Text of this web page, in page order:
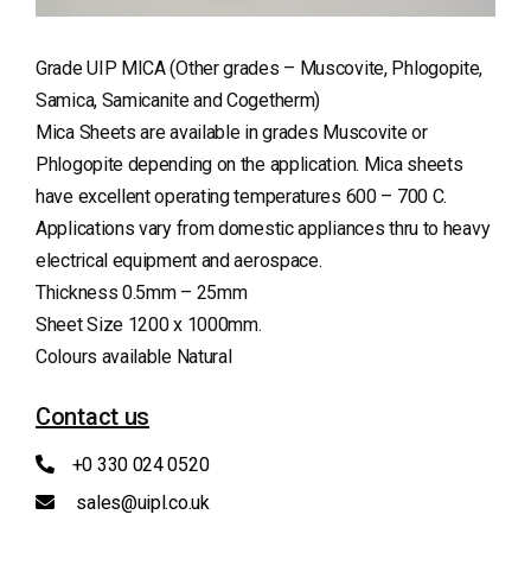
Grade UIP MICA (Other grades – Muscovite, Phlogopite,
Samica, Samicanite and Cogetherm)
Mica Sheets are available in grades Muscovite or
Phlogopite depending on the application. Mica sheets
have excellent operating temperatures 600 – 700 C.
Applications vary from domestic appliances thru to heavy
electrical equipment and aerospace.
Thickness 0.5mm – 25mm
Sheet Size 1200 x 1000mm.
Colours available Natural
Contact us
+0 330 024 0520
sales@uipl.co.uk